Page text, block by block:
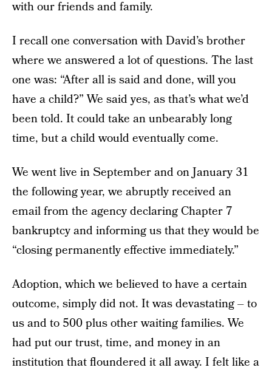
with our friends and family.
I recall one conversation with David’s brother
where we answered a lot of questions. The last
one was: “After all is said and done, will you
have a child?” We said yes, as that’s what we’d
been told. It could take an unbearably long
time, but a child would eventually come.
We went live in September and on January 31
the following year, we abruptly received an
email from the agency declaring Chapter 7
bankruptcy and informing us that they would be
“closing permanently effective immediately.”
Adoption, which we believed to have a certain
outcome, simply did not. It was devastating – to
us and to 500 plus other waiting families. We
had put our trust, time, and money in an
institution that floundered it all away. I felt like a